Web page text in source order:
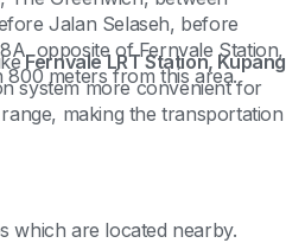
Jalan Selaseh, before
opposite of Fernvale Station,
meters from this area.
Fernvale LRT Station, Kupang
system more convenient for
making the transportation
which are located nearby.